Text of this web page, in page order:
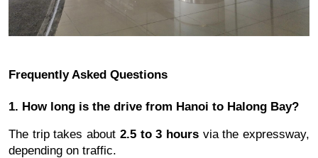
Frequently Asked Questions
1. How long is the drive from Hanoi to Halong Bay?
The trip takes about 2.5 to 3 hoursvia the expressway,
depending on traffic.